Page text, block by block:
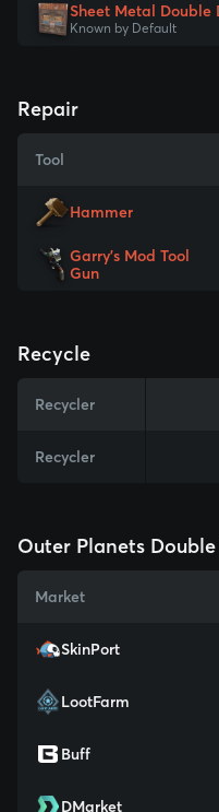
Sheet Metal Double
Known by Default
Repair
Tool
Hammer
Garry's Mod Tool
Gun
Recycle
Recycler
Recycler
Outer Planets
Market
SkinPort
LootFarm
Buff
DMarket